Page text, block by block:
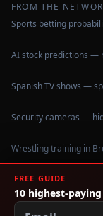
FROM THE
Sports betting
AI stock predictions —
Spanish TV shows —
Security cameras —
Wrestling training in
©2026
Data sourced
FREE GUIDE
10 highest-